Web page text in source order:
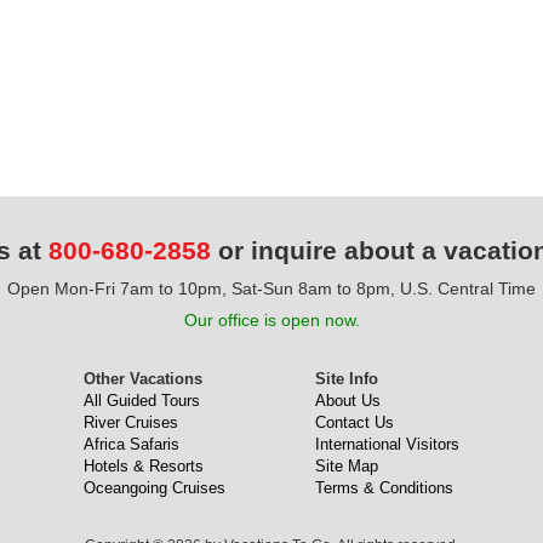
at 800-680-2858 or inquire about a
Open Mon-Fri 7am to 10pm, Sat-Sun 8am to 8pm, U.S. Central Time
Our office is open now.
Other Vacations
All Guided Tours
River Cruises
Africa Safaris
Hotels & Resorts
Oceangoing Cruises
Site Info
About Us
Contact Us
International Visitors
Site Map
Terms & Conditions